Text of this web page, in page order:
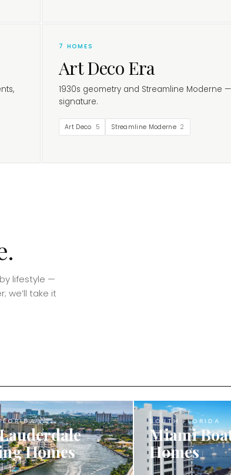
7 HOMES
Art Deco Era
1930s geometry and Streamline Moderne
signature.
Art Deco 5 Streamline Moderne 2
lifestyle —
we’ll take it
Homes
SOUTH FLORIDA
Miami
Homes